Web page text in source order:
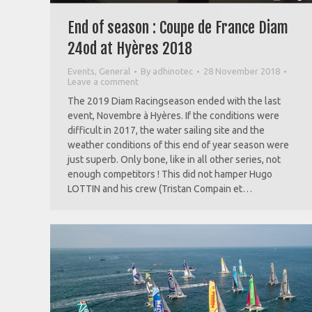
End of season : Coupe de France Diam
24od at Hyères 2018
Events, General By adhinotec
28 November 2018
Leave a comment
The 2019 Diam Racingseason ended with the last
event, Novembre à Hyères. If the conditions were
difficult in 2017, the water sailing site and the
weather conditions of this end of year season were
just superb. Only bone, like in all other series, not
enough competitors ! This did not hamper Hugo
LOTTIN and his crew (Tristan Compain et…